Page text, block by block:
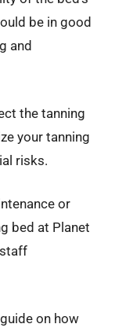
be in good
and
the tanning
your tanning
risks.
or
bed at Planet
on how